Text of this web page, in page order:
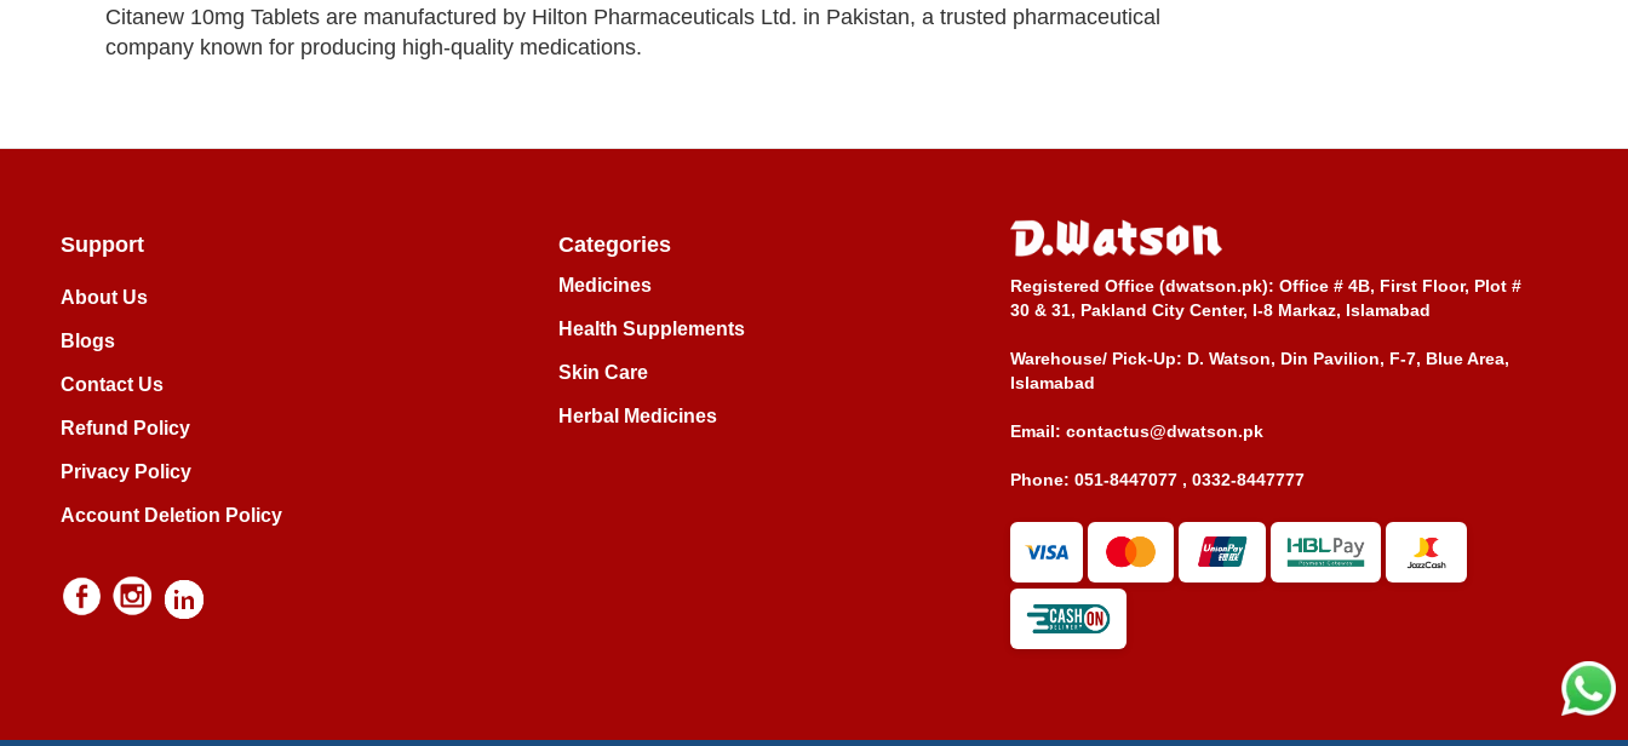
Citanew 10mg Tablets are manufactured by Hilton Pharmaceuticals Ltd. in Pakistan, a trusted pharmaceutical
company known for producing high-quality medications.
Support
About Us
Blogs
Contact Us
Refund Policy
Privacy Policy
Account Deletion Policy
Categories
Medicines
Health Supplements
Skin Care
Herbal Medicines
Registered Office (dwatson.pk): Office # 4B, First Floor, Plot #
30 & 31, Pakland City Center, I-8 Markaz, Islamabad
Warehouse/ Pick-Up: D. Watson, Din Pavilion, F-7, Blue Area,
Islamabad
Email: contactus@dwatson.pk
Phone: 051-8447077 , 0332-8447777